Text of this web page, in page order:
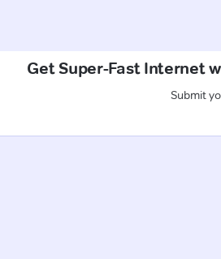
Get Super-Fast Internet
Submit